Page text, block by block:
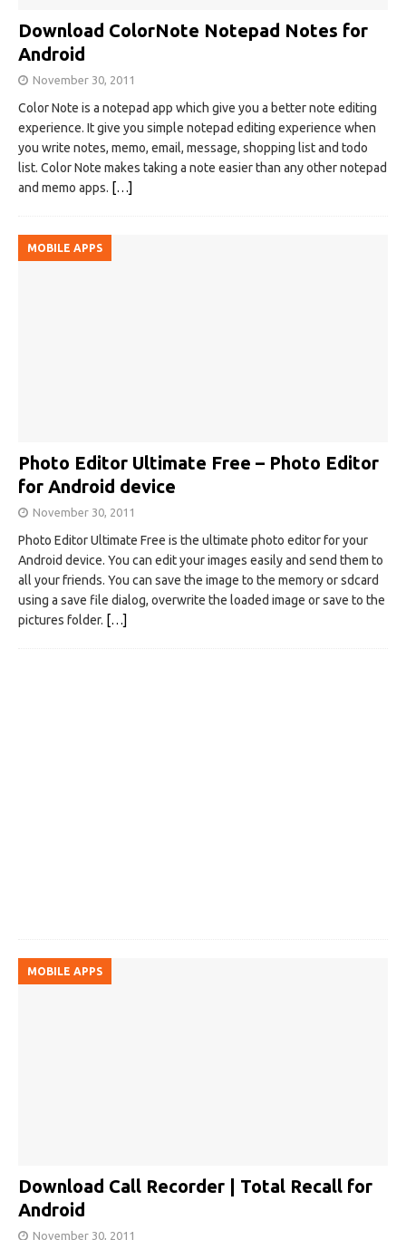
Download ColorNote Notepad Notes for
Android
November 30, 2011
Color Note is a notepad app which give you a better note editing
experience. It give you simple notepad editing experience when
you write notes, memo, email, message, shopping list and todo
list. Color Note makes taking a note easier than any other notepad
and memo apps. […]
MOBILE APPS
Photo Editor Ultimate Free – Photo Editor
for Android device
November 30, 2011
Photo Editor Ultimate Free is the ultimate photo editor for your
Android device. You can edit your images easily and send them to
all your friends. You can save the image to the memory or sdcard
using a save file dialog, overwrite the loaded image or save to the
pictures folder. […]
MOBILE APPS
Download Call Recorder | Total Recall for
Android
November 30, 2011